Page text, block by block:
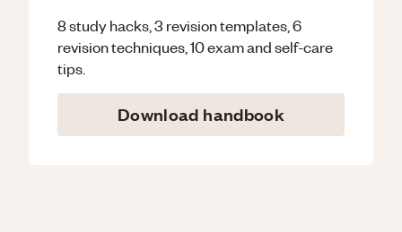
8 study hacks, 3 revision templates, 6
revision techniques, 10 exam and self-care
tips.
Download handbook